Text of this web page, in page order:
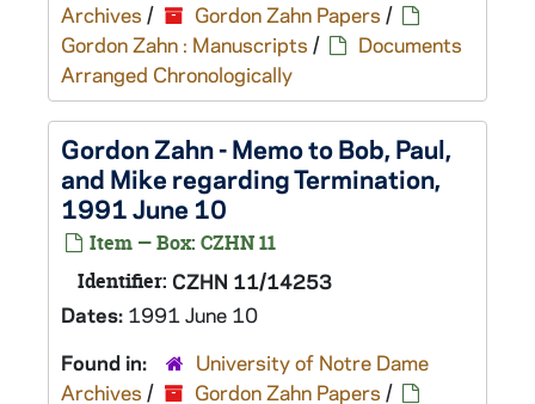
Archives / Gordon Zahn Papers /
Gordon Zahn : Manuscripts /
Documents
Arranged Chronologically
Gordon Zahn - Memo to Bob, Paul,
and Mike regarding Termination,
1991 June 10
Item — Box: CZHN 11
Identifier: CZHN 11/14253
Dates: 1991 June 10
Found in:
University of Notre Dame
Archives / Gordon Zahn Papers /